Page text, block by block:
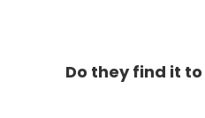
Do they find it